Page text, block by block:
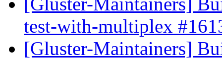
test-with-multiplex
[Gluster-Maintainers]